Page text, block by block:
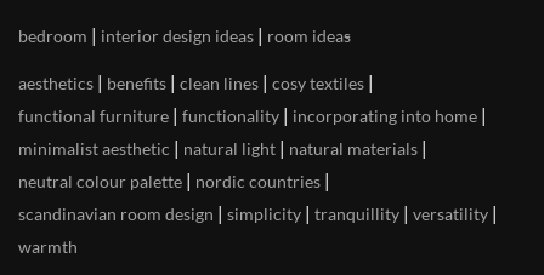
bedroom | interior design ideas | room ideas
aesthetics | benefits | clean lines | cosy textiles |
functional furniture | functionality | incorporating into home |
minimalist aesthetic | natural light | natural materials |
neutral colour palette | nordic countries |
scandinavian room design | simplicity | tranquillity | versatility |
warmth